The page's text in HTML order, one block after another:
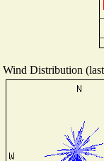
Wind Distribution